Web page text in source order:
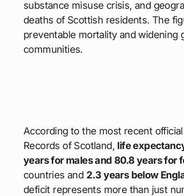
substance misuse crisis, and
deaths of Scottish residents. The
preventable mortality and widening
communities.
According to the most recent
Records of Scotland, life
years for males and 80.8 years for
countries and 2.3 years below
deficit represents more than just